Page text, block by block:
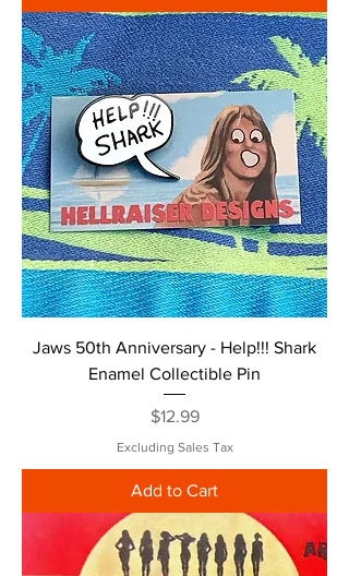
Jaws 50th Anniversary - Help!!! Shark
Enamel Collectible Pin
Price
$12.99
Excluding Sales Tax
Add to Cart